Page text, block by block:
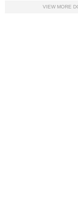
VIEW MORE